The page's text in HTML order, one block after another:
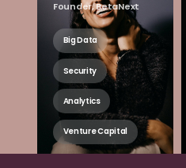
Founder, BetaNext
Big Data
Security
Analytics
Venture Capital